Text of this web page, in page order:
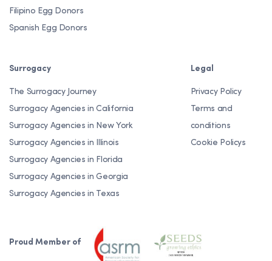
Proud Member of
Filipino Egg Donors
Spanish Egg Donors
Surrogacy
The Surrogacy Journey
Surrogacy Agencies in California
Surrogacy Agencies in New York
Surrogacy Agencies in Illinois
Surrogacy Agencies in Florida
Surrogacy Agencies in Georgia
Surrogacy Agencies in Texas
Legal
Privacy Policy
Terms and
conditions
Cookie Policys